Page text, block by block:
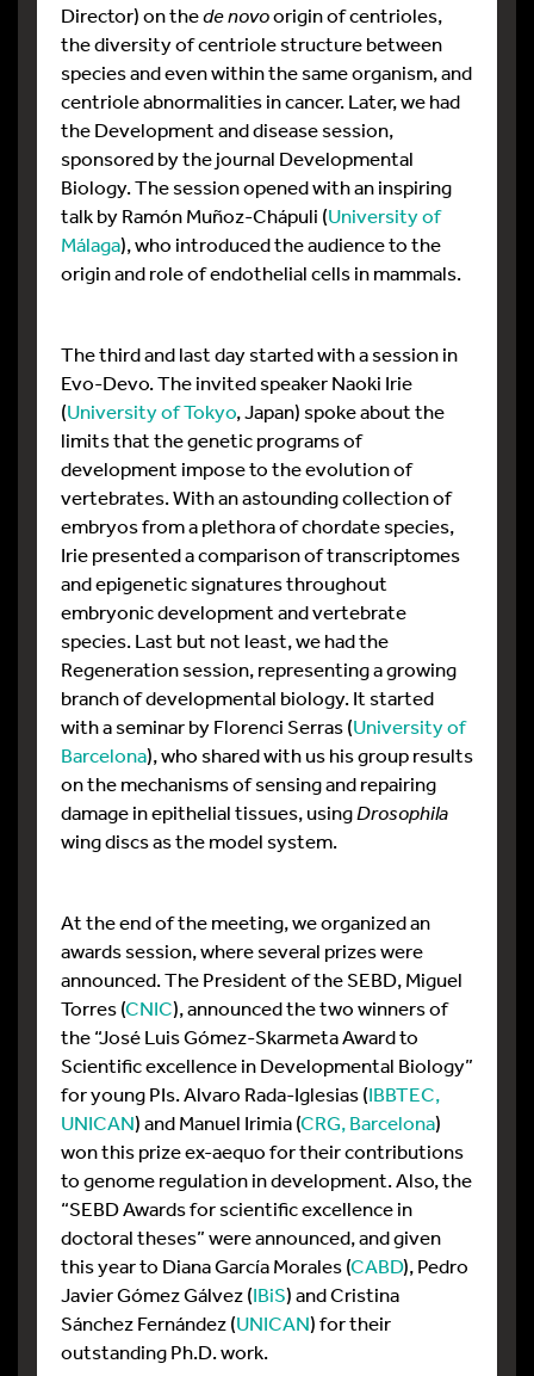
Director) on thede novoorigin of centrioles,
the diversity of centriole structure between
species and even within the same organism, and
centriole abnormalities in cancer. Later, we had
the Development and disease session,
sponsored by the journal Developmental
Biology. The session opened with an inspiring
talk by Ramón Muñoz-Chápuli (University of
Málaga), who introduced the audience to the
origin and role of endothelial cells in mammals.
The third and last day started with a session in
Evo-Devo. The invited speaker Naoki Irie
(University of Tokyo, Japan) spoke about the
limits that the genetic programs of
development impose to the evolution of
vertebrates. With an astounding collection of
embryos from a plethora of chordate species,
Irie presented a comparison of transcriptomes
and epigenetic signatures throughout
embryonic development and vertebrate
species. Last but not least, we had the
Regeneration session, representing a growing
branch of developmental biology. It started
with a seminar by Florenci Serras (University of
Barcelona), who shared with us his group results
on the mechanisms of sensing and repairing
damage in epithelial tissues, usingDrosophila
wing discs as the model system.
At the end of the meeting, we organized an
awards session, where several prizes were
announced. The President of the SEBD, Miguel
Torres (CNIC), announced the two winners of
the “José Luis Gómez-Skarmeta Award to
Scientific excellence in Developmental Biology”
for young PIs. Alvaro Rada-Iglesias (IBBTEC,
UNICAN) and Manuel Irimia (CRG, Barcelona)
won this prize ex-aequo for their contributions
to genome regulation in development. Also, the
“SEBD Awards for scientific excellence in
doctoral theses” were announced, and given
this year to Diana García Morales (CABD), Pedro
Javier Gómez Gálvez (IBiS) and Cristina
Sánchez Fernández (UNICAN) for their
outstanding Ph.D. work.